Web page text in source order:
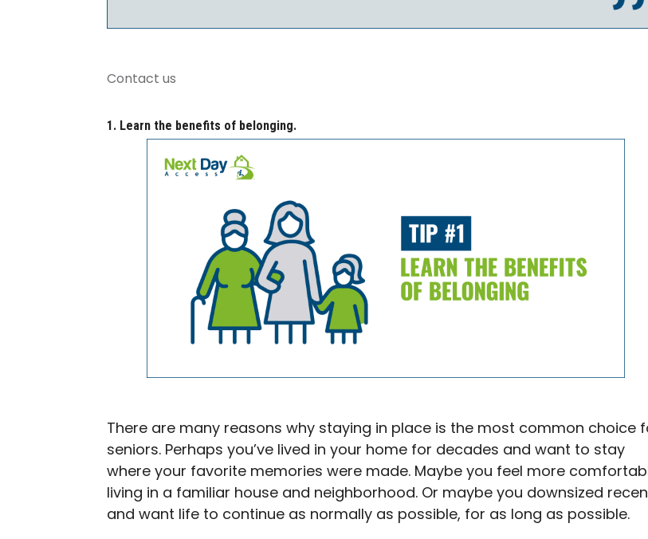
Contact us
1. Learn the benefits of belonging.
There are many reasons why staying in place is the most common choice
seniors. Perhaps you’ve lived in your home for decades and want to stay
where your favorite memories were made. Maybe you feel more
living in a familiar house and neighborhood. Or maybe you downsized
and want life to continue as normally as possible, for as long as possible.